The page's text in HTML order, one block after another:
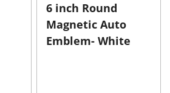
6 inch Round
Magnetic Auto
Emblem- White